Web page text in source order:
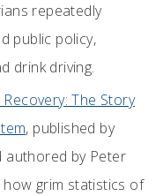
repeatedly
public policy,
drink driving.
The Story
, published by
authored by Peter
how grim statistics of